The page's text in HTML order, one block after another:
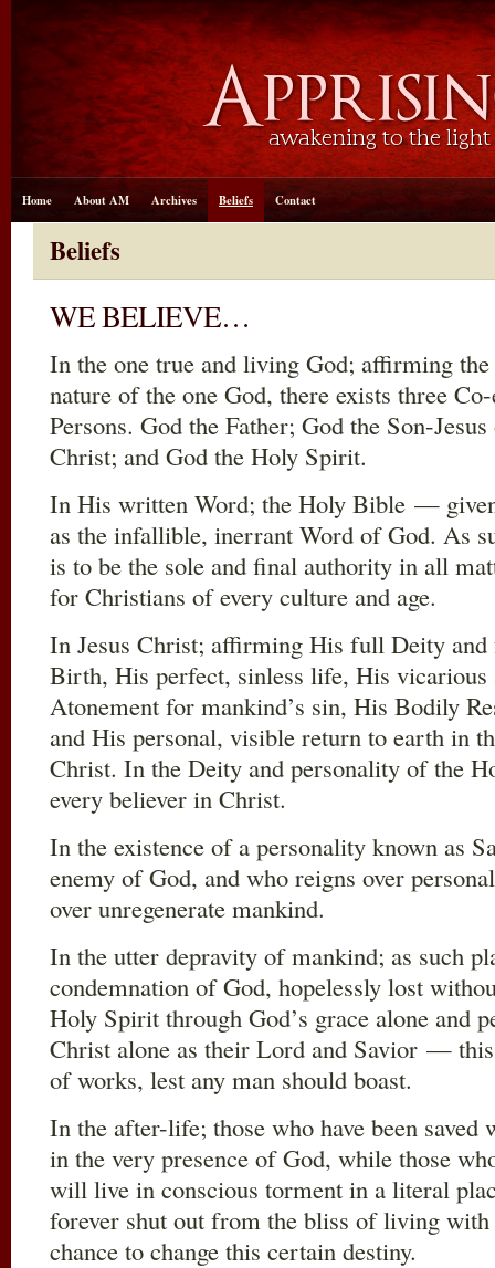
Home About AM Archives Beliefs Contact
Beliefs
WE BELIEVE…
In the one true and living God; affirming
nature of the one God, there exists three
Persons. God the Father; God the Son-
Christ; and God the Holy Spirit.
In His written Word; the Holy Bible —
as the infallible, inerrant Word of God. As
is to be the sole and final authority in all
for Christians of every culture and age.
In Jesus Christ; affirming His full Deity
Birth, His perfect, sinless life, His vicarious
Atonement for mankind’s sin, His Bodily
and His personal, visible return to earth in
Christ. In the Deity and personality of the
every believer in Christ.
In the existence of a personality known as
enemy of God, and who reigns over
over unregenerate mankind.
In the utter depravity of mankind; as such
condemnation of God, hopelessly lost
Holy Spirit through God’s grace alone and
Christ alone as their Lord and Savior —
of works, lest any man should boast.
In the after-life; those who have been
in the very presence of God, while those
will live in conscious torment in a literal
forever shut out from the bliss of living with
chance to change this certain destiny.